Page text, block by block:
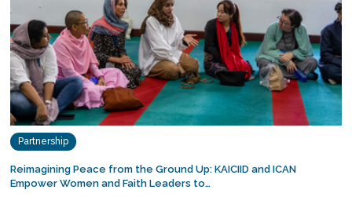
Partnership
Reimagining Peace from the Ground Up: KAICIID and ICAN
Empower Women and Faith Leaders to…